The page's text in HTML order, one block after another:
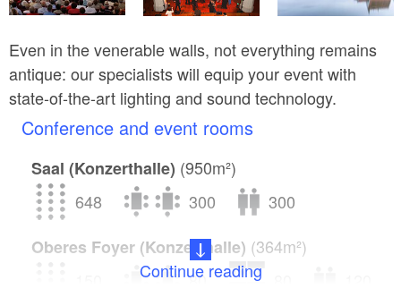
Even in the venerable walls, not everything remains
antique: our specialists will equip your event with
state-of-the-art lighting and sound technology.
Conference and event rooms
Saal (Konzerthalle) (950m²)
648
300
300
Oberes Foyer (Konzerthalle) (364m²)
80
Continue reading